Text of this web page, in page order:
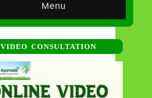
Menu
VIDEO CONSULTATION